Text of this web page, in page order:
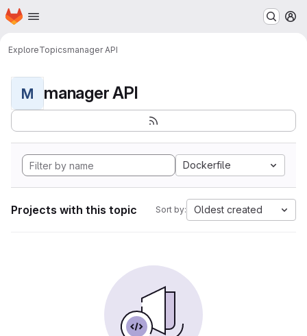
Skip to main content
Homepage
ExploreTopicsmanager API
M manager API
Dockerfile
Projects with this topic Sort by: Oldest created